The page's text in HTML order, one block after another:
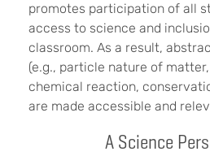
promotes participation of all
access to science and
classroom. As a result,
(e.g., particle nature of
chemical reaction,
are made accessible and
A Science